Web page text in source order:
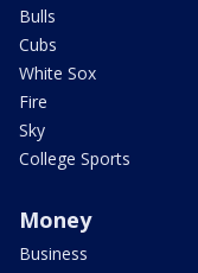
Bulls
Cubs
White Sox
Fire
Sky
College Sports
Money
Business